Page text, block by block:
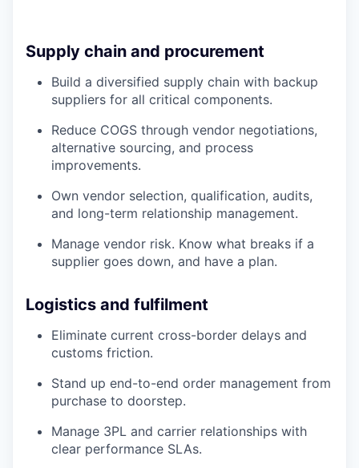
Supply chain and procurement
Build a diversified supply chain with backup
suppliers for all critical components.
Reduce COGS through vendor negotiations,
alternative sourcing, and process
improvements.
Own vendor selection, qualification, audits,
and long-term relationship management.
Manage vendor risk. Know what breaks if a
supplier goes down, and have a plan.
Logistics and fulfilment
Eliminate current cross-border delays and
customs friction.
Stand up end-to-end order management from
purchase to doorstep.
Manage 3PL and carrier relationships with
clear performance SLAs.